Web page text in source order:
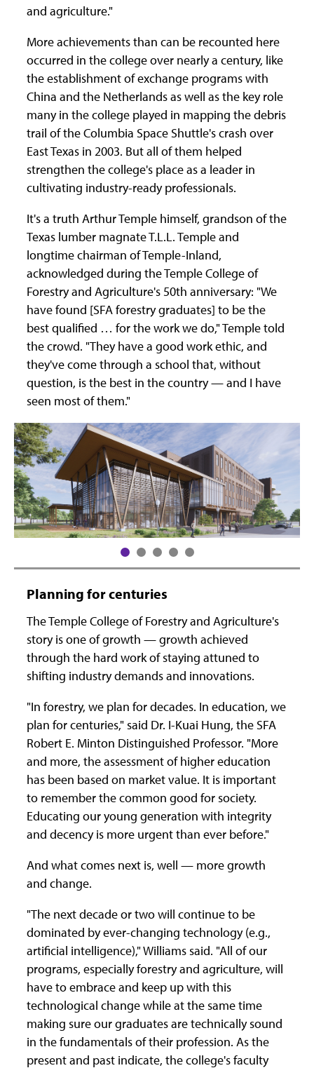
and agriculture."
More achievements than can be recounted here
occurred in the college over nearly a century, like
the establishment of exchange programs with
China and the Netherlands as well as the key role
many in the college played in mapping the debris
trail of the Columbia Space Shuttle's crash over
East Texas in 2003. But all of them helped
strengthen the college's place as a leader in
cultivating industry-ready professionals.
It's a truth Arthur Temple himself, grandson of the
Texas lumber magnate T.L.L. Temple and
longtime chairman of Temple-Inland,
acknowledged during the Temple College of
Forestry and Agriculture's 50th anniversary: "We
have found [SFA forestry graduates] to be the
best qualified … for the work we do," Temple told
the crowd. "They have a good work ethic, and
they've come through a school that, without
question, is the best in the country — and I have
seen most of them."
Planning for centuries
The Temple College of Forestry and Agriculture's
story is one of growth — growth achieved
through the hard work of staying attuned to
shifting industry demands and innovations.
"In forestry, we plan for decades. In education, we
plan for centuries," said Dr. I-Kuai Hung, the SFA
Robert E. Minton Distinguished Professor. "More
and more, the assessment of higher education
has been based on market value. It is important
to remember the common good for society.
Educating our young generation with integrity
and decency is more urgent than ever before."
And what comes next is, well — more growth
and change.
"The next decade or two will continue to be
dominated by ever-changing technology (e.g.,
artificial intelligence)," Williams said. "All of our
programs, especially forestry and agriculture, will
have to embrace and keep up with this
technological change while at the same time
making sure our graduates are technically sound
in the fundamentals of their profession. As the
present and past indicate, the college's faculty